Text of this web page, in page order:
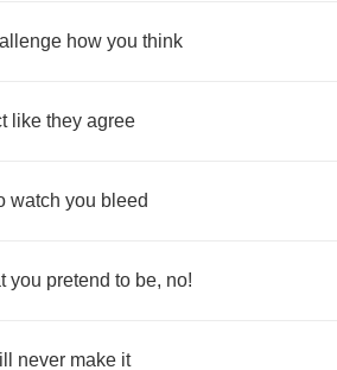
how you think
like they agree
watch you bleed
you pretend to be, no!
never make it